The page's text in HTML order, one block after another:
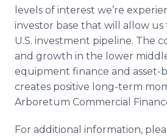
levels of interest we’re
investor base that will allow
U.S. investment pipeline. The
and growth in the lower
equipment finance and asset-
creates positive long-term
Arboretum Commercial
For additional information,